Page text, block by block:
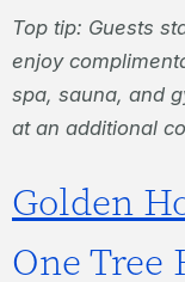
Top tip: Guests
enjoy
spa, sauna, and
at an additional
Golden
One Tree